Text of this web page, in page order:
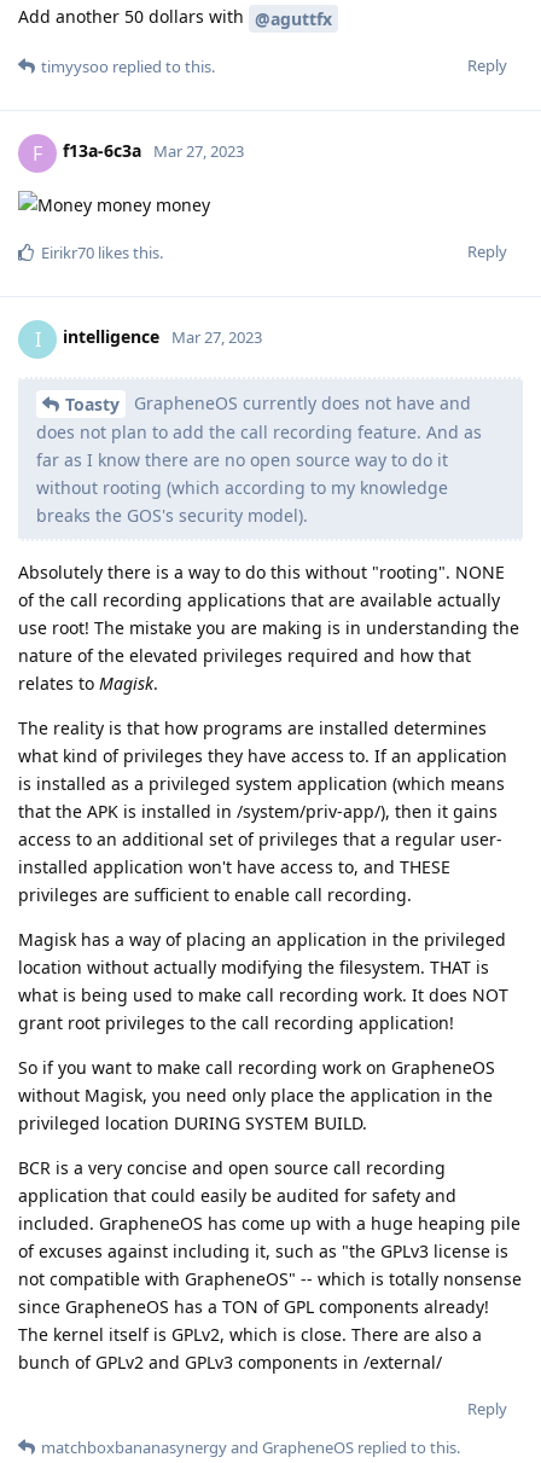
Add another 50 dollars with @aguttfx
Reply
timyysoo replied to this.
F f13a-6c3a Mar 27, 2023
Reply
Eirikr70 likes this.
I intelligence Mar 27, 2023
Toasty
GrapheneOS currently does not have and
does not plan to add the call recording feature. And as
far as I know there are no open source way to do it
without rooting (which according to my knowledge
breaks the GOS's security model).
Absolutely there is a way to do this without "rooting". NONE
of the call recording applications that are available actually
use root! The mistake you are making is in understanding the
nature of the elevated privileges required and how that
relates to Magisk.
The reality is that how programs are installed determines
what kind of privileges they have access to. If an application
is installed as a privileged system application (which means
that the APK is installed in /system/priv-app/), then it gains
access to an additional set of privileges that a regular user-
installed application won't have access to, and THESE
privileges are sufficient to enable call recording.
Magisk has a way of placing an application in the privileged
location without actually modifying the filesystem. THAT is
what is being used to make call recording work. It does NOT
grant root privileges to the call recording application!
So if you want to make call recording work on GrapheneOS
without Magisk, you need only place the application in the
privileged location DURING SYSTEM BUILD.
BCR is a very concise and open source call recording
application that could easily be audited for safety and
included. GrapheneOS has come up with a huge heaping pile
of excuses against including it, such as "the GPLv3 license is
not compatible with GrapheneOS" -- which is totally nonsense
since GrapheneOS has a TON of GPL components already!
The kernel itself is GPLv2, which is close. There are also a
bunch of GPLv2 and GPLv3 components in /external/
Reply
matchboxbananasynergyand GrapheneOS replied to this.